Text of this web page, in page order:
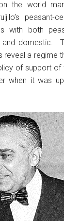
the world
peasant-
with both
domestic.
reveal a regime
of support of
when it was